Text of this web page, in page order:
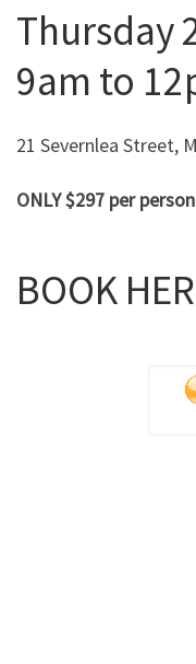
Thursday
9am to
21 Severnlea Street,
ONLY $297 per person
BOOK